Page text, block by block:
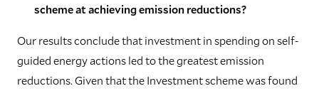
scheme at achieving emission reductions?
Our results conclude that investment in spending on self-
guided energy actions led to the greatest emission
reductions. Given that the Investment scheme was found